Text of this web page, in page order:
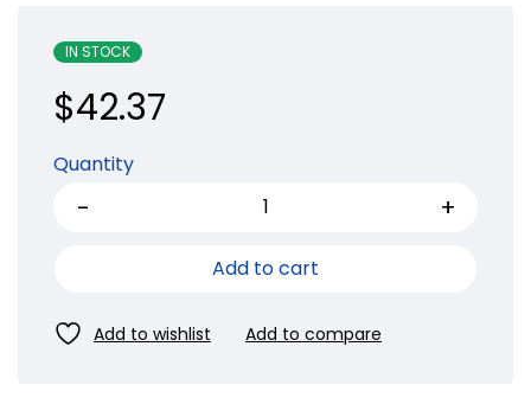
IN STOCK
$42.37
Quantity
Add to cart